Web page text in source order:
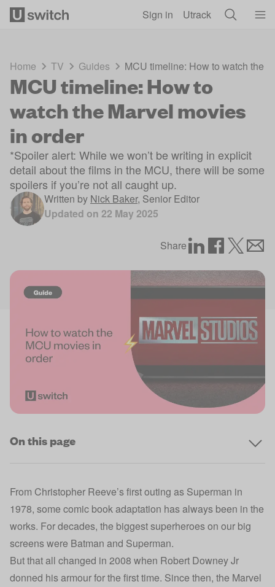
Sign in Utrack
Home TV Guides MCU timeline: How to watch the
MCU timeline: How to
watch the Marvel movies
in order
*Spoiler alert: While we won’t be writing in explicit
detail about the films in the MCU, there will be some
spoilers if you’re not all caught up.
Written by Nick Baker, Senior Editor
Updated on 22 May 2025
Share
On this page
From Christopher Reeve’s first outing as Superman in
1978, some comic book adaptation has always been in the
works. For decades, the biggest superheroes on our big
screens were Batman and Superman.
But that all changed in 2008 when Robert Downey Jr
donned his armour for the first time. Since then, the Marvel